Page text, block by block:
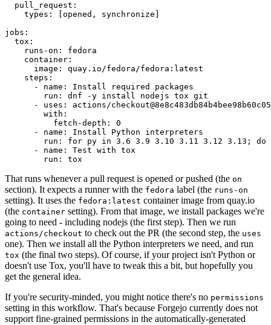
pull_request :
types : [opened , synchronize ]
jobs :
tox :
runs-on :
fedora
container :
image :
quay.io/fedora/fedora:latest
steps :
-
name :
Install required packages
run :
dnf -y install nodejs tox git
-
uses :
actions/
with :
fetch-depth :
0
-
name :
Install Python interpreters
run :
for py in 3.6 3.9 3.10 3.11 3.12 3.13; do
-
name :
Test with tox
run : tox
That runs whenever a pull request is opened or pushed (the on
section). It expects a runner with the fedora label (the runs-on
setting). It uses the fedora:latest container image from quay.io
(the container setting). From that image, we install packages we're
going to need - including nodejs (the first step). Then we run
actions/checkout to check out the PR (the second step, the uses
one). Then we install all the Python interpreters we need, and run
tox (the final two steps). Of course, if your project isn't Python or
doesn't use Tox, you'll have to tweak this a bit, but hopefully you
get the general idea.
If you're security-minded, you might notice there's no permissions
setting in this workflow. That's because Forgejo currently does not
support fine-grained permissions in the automatically-generated